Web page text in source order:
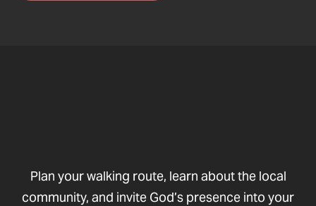
Plan your walking route, learn about the local
community, and invite God’s presence into your